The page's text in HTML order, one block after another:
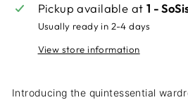
Pickup available at 1 -
Usually ready in 2-4 days
View store information
Introducing the quintessential